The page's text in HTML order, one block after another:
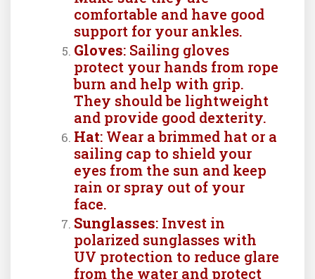
comfortable and have good
support for your ankles.
Gloves: Sailing gloves
protect your hands from rope
burn and help with grip.
They should be lightweight
and provide good dexterity.
Hat: Wear a brimmed hat or a
sailing cap to shield your
eyes from the sun and keep
rain or spray out of your
face.
Sunglasses: Invest in
polarized sunglasses with
UV protection to reduce glare
from the water and protect